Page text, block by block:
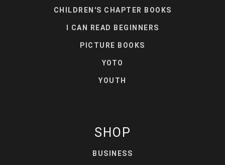
CHILDREN'S CHAPTER BOOKS
I CAN READ BEGINNERS
PICTURE BOOKS
YOTO
YOUTH
SHOP
BUSINESS